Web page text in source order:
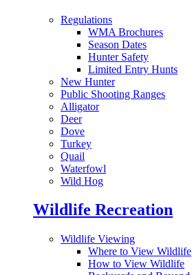
Regulations
WMA Brochures
Season Dates
Hunter Safety
Limited Entry Hunts
New Hunter
Public Shooting Ranges
Alligator
Deer
Dove
Turkey
Quail
Waterfowl
Wild Hog
Wildlife Recreation
Wildlife Viewing
Where to View Wildlife
How to View Wildlife